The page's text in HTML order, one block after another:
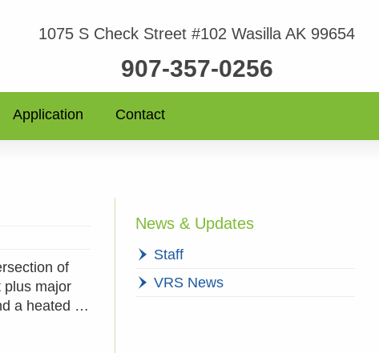
1075 S Check Street #102 Wasilla AK 99654
907-357-0256
Application Contact
of
plus major
a heated …
News & Updates
Staff
VRS News